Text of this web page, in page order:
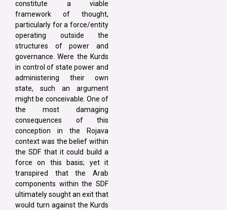
constitute a viable
framework of thought,
particularly for a force/entity
operating outside the
structures of power and
governance. Were the Kurds
in control of state power and
administering their own
state, such an argument
might be conceivable. One of
the most damaging
consequences of this
conception in the Rojava
context was the belief within
the SDF that it could build a
force on this basis; yet it
transpired that the Arab
components within the SDF
ultimately sought an exit that
would turn against the Kurds